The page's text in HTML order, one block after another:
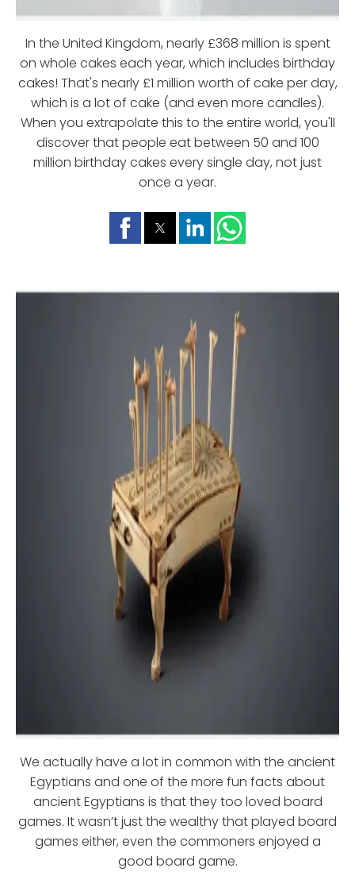
In the United Kingdom, nearly £368 million is spent
on whole cakes each year, which includes birthday
cakes! That's nearly £1 million worth of cake per day,
which is a lot of cake (and even more candles).
When you extrapolate this to the entire world, you'll
discover that people eat between 50 and 100
million birthday cakes every single day, not just
once a year.
We actually have a lot in common with the ancient
Egyptians and one of the more fun facts about
ancient Egyptians is that they too loved board
games. It wasn’t just the wealthy that played board
games either, even the commoners enjoyed a
good board game.